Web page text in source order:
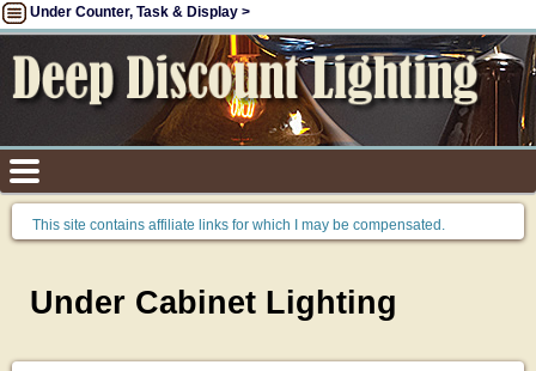
Under Counter, Task & Display >
This site contains affiliate links for which I may be compensated.
Under Cabinet Lighting